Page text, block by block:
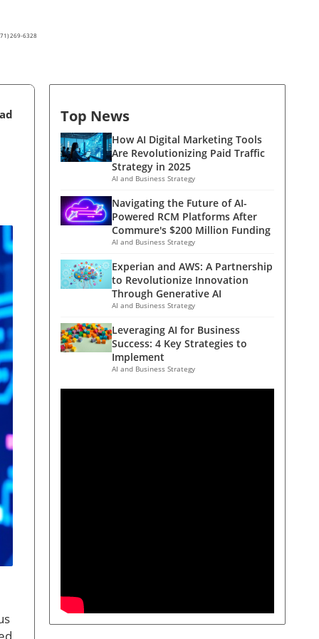
269-6328
Top News
How AI Digital Marketing Tools
Are Revolutionizing Paid Traffic
Strategy in 2025
AI and Business Strategy
Navigating the Future of AI-
Powered RCM Platforms After
Commure's $200 Million Funding
AI and Business Strategy
Experian and AWS: A Partnership
to Revolutionize Innovation
Through Generative AI
AI and Business Strategy
Leveraging AI for Business
Success: 4 Key Strategies to
Implement
AI and Business Strategy